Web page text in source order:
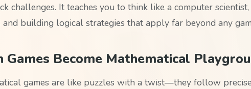
challenges. It teaches you to think like a computer
and building logical strategies that apply far beyond any
Games Become Mathematical
games are like puzzles with a twist—they follow